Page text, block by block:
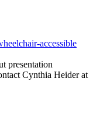
accessible
presentation
Cynthia Heider at